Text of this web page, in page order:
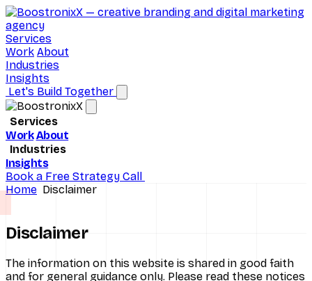
Services
Work About
Industries
Insights
Let's Build Together
Services
Brand Consulting
Digital Marketing
Performance Marketing
SEO Services
Work About
Industries
D2C Ecommerce
Hospitals
Real Estate
Insights
Book a Free Strategy Call
Home Disclaimer
Disclaimer
The information on this website is shared in good faith
and for general guidance only. Please read these notices